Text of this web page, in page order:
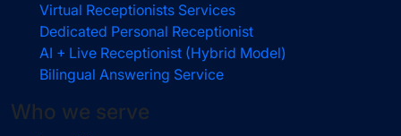
Virtual Receptionists Services
Dedicated Personal Receptionist
AI + Live Receptionist (Hybrid Model)
Bilingual Answering Service
Who we serve